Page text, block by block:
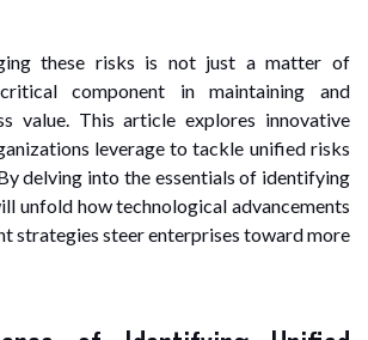
these risks is not just a matter of
component in maintaining and
value. This article explores innovative
leverage to tackle unified risks
delving into the essentials of identifying
unfold how technological advancements
strategies steer enterprises toward more